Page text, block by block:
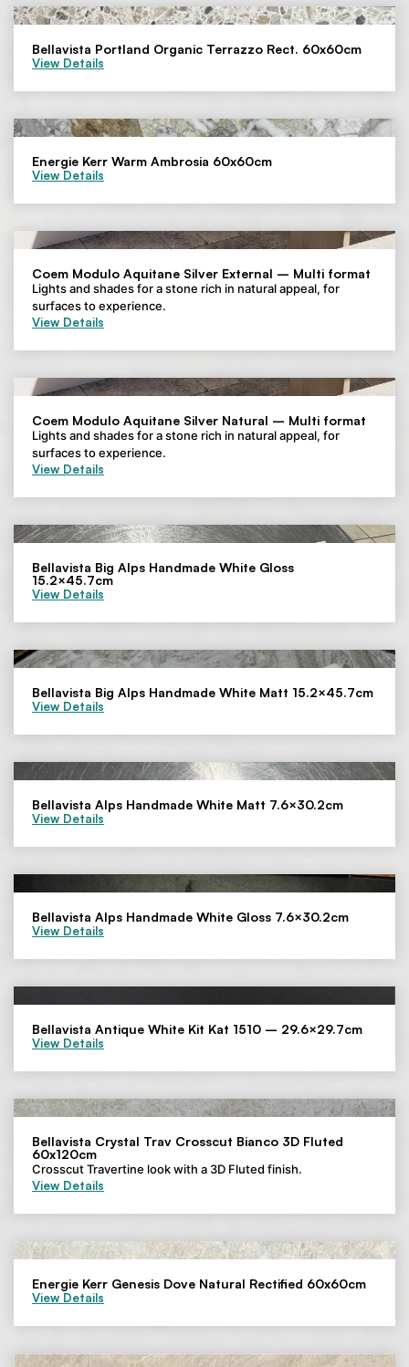
Bellavista Portland Organic Terrazzo Rect. 60x60cm
View Details
Energie Kerr Warm Ambrosia 60x60cm
View Details
Coem Modulo Aquitane Silver External – Multi format
Lights and shades for a stone rich in natural appeal, for
surfaces to experience.
View Details
Coem Modulo Aquitane Silver Natural – Multi format
Lights and shades for a stone rich in natural appeal, for
surfaces to experience.
View Details
Bellavista Big Alps Handmade White Gloss
15.2×45.7cm
View Details
Bellavista Big Alps Handmade White Matt 15.2×45.7cm
View Details
Bellavista Alps Handmade White Matt 7.6×30.2cm
View Details
Bellavista Alps Handmade White Gloss 7.6×30.2cm
View Details
Bellavista Antique White Kit Kat 1510 – 29.6×29.7cm
View Details
Bellavista Crystal Trav Crosscut Bianco 3D Fluted
60x120cm
Crosscut Travertine look with a 3D Fluted finish.
View Details
Energie Kerr Genesis Dove Natural Rectified 60x60cm
View Details